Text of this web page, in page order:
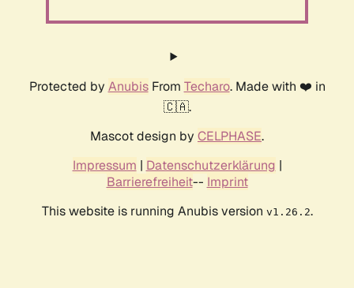
Protected by AnubisFrom Techaro. Made with ❤️ in
🇨🇦.
Mascot design by CELPHASE.
Impressum | Datenschutzerklärung |
Barrierefreiheit-- Imprint
This website is running Anubis version v1.26.2.